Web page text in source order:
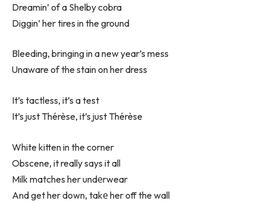
Dreamin’ of a Shelby cobra
Diggin’ her tires in the ground
Bleeding, bringing in a new year’s mess
Unaware of the stain on her dress
It’s tactless, it’s a test
It’s just Thérèse, it’s just Thérèse
White kitten in the corner
Obscene, it really says it all
Milk matches her undеrwear
And get her down, takе her off the wall